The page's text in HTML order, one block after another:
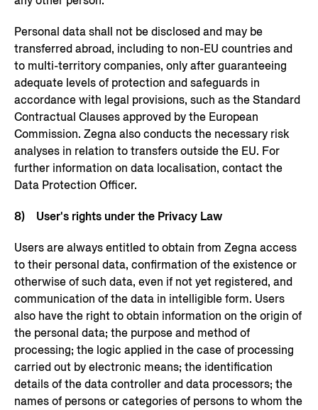
Personal data shall not be disclosed and may be
transferred abroad, including to non-EU countries and
to multi-territory companies, only after guaranteeing
adequate levels of protection and safeguards in
accordance with legal provisions, such as the Standard
Contractual Clauses approved by the European
Commission. Zegna also conducts the necessary risk
analyses in relation to transfers outside the EU. For
further information on data localisation, contact the
Data Protection Officer.
8) User's rights under the Privacy Law
Users are always entitled to obtain from Zegna access
to their personal data, confirmation of the existence or
otherwise of such data, even if not yet registered, and
communication of the data in intelligible form. Users
also have the right to obtain information on the origin of
the personal data; the purpose and method of
processing; the logic applied in the case of processing
carried out by electronic means; the identification
details of the data controller and data processors; the
names of persons or categories of persons to whom the